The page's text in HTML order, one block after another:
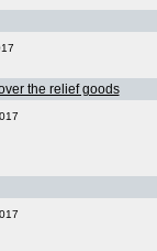
the relief goods